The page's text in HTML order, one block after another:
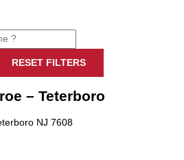
RESET FILTERS
– Teterboro
NJ 7608